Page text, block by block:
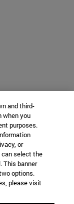
and third-
when you
purposes.
or
can select the
This banner
options.
please visit